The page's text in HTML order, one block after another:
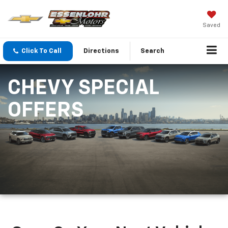
Saved
Click To Call Directions Search
CHEVY SPECIAL
OFFERS